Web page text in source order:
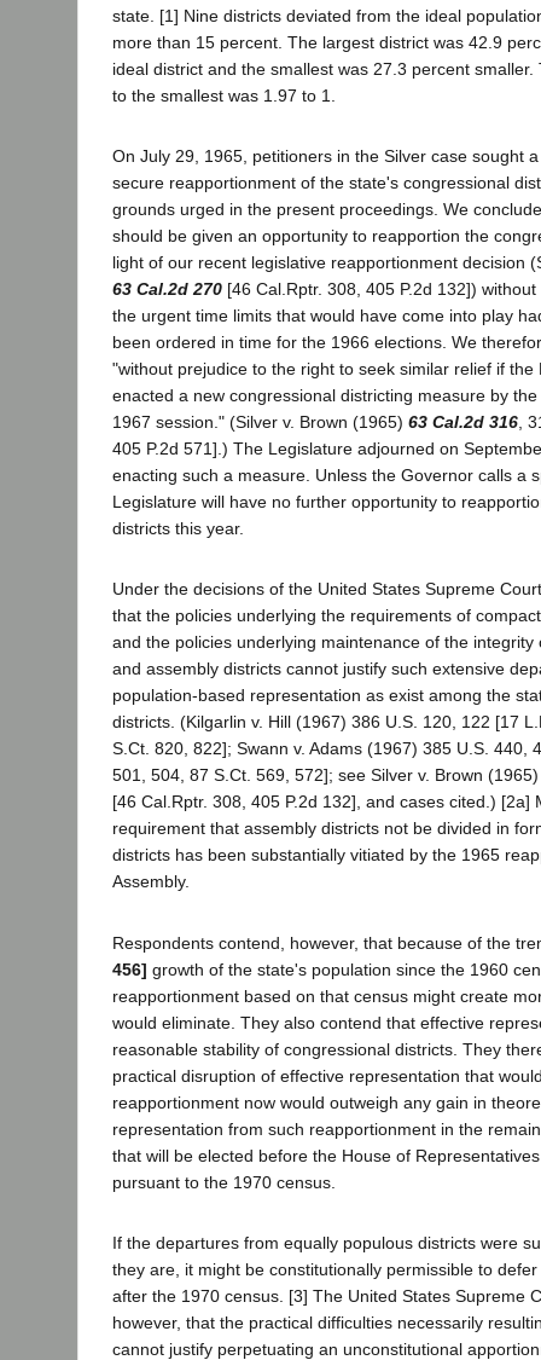
state. [1] Nine districts deviated from the ideal
more than 15 percent. The largest district was 42.9
ideal district and the smallest was 27.3 percent
to the smallest was 1.97 to 1.
On July 29, 1965, petitioners in the Silver case sought
secure reapportionment of the state's congressional
grounds urged in the present proceedings. We
should be given an opportunity to reapportion the
light of our recent legislative reapportionment decision
63 Cal.2d 270 [46 Cal.Rptr. 308, 405 P.2d 132])
the urgent time limits that would have come into play
been ordered in time for the 1966 elections. We
"without prejudice to the right to seek similar relief if the
enacted a new congressional districting measure by
1967 session." (Silver v. Brown (1965) 63 Cal.2d 316 ,
405 P.2d 571].) The Legislature adjourned on
enacting such a measure. Unless the Governor calls a
Legislature will have no further opportunity to
districts this year.
Under the decisions of the United States Supreme
that the policies underlying the requirements of
and the policies underlying maintenance of the integrity
and assembly districts cannot justify such extensive
population-based representation as exist among the
districts. (Kilgarlin v. Hill (1967) 386 U.S. 120, 122 [17
S.Ct. 820, 822]; Swann v. Adams (1967) 385 U.S. 440,
501, 504, 87 S.Ct. 569, 572]; see Silver v. Brown
[46 Cal.Rptr. 308, 405 P.2d 132], and cases cited.) [2a]
requirement that assembly districts not be divided in
districts has been substantially vitiated by the 1965
Assembly.
Respondents contend, however, that because of the
456] growth of the state's population since the 1960
reapportionment based on that census might create
would eliminate. They also contend that effective
reasonable stability of congressional districts. They
practical disruption of effective representation that
reapportionment now would outweigh any gain in
representation from such reapportionment in the
that will be elected before the House of
pursuant to the 1970 census.
If the departures from equally populous districts were
they are, it might be constitutionally permissible to
after the 1970 census. [3] The United States Supreme
however, that the practical difficulties necessarily
cannot justify perpetuating an unconstitutional